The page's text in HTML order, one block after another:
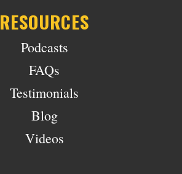
RESOURCES
Podcasts
FAQs
Testimonials
Blog
Videos